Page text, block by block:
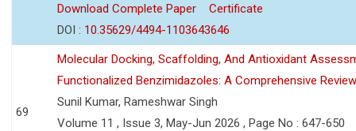
Download Complete Paper
Certificate
DOI : 10.35629/4494-1103643646
69
Molecular Docking, Scaffolding, And Antioxidant
Functionalized Benzimidazoles: A Comprehensive Review
Sunil Kumar, Rameshwar Singh
Volume 11 , Issue 3, May-Jun 2026 , Page No : 647-650